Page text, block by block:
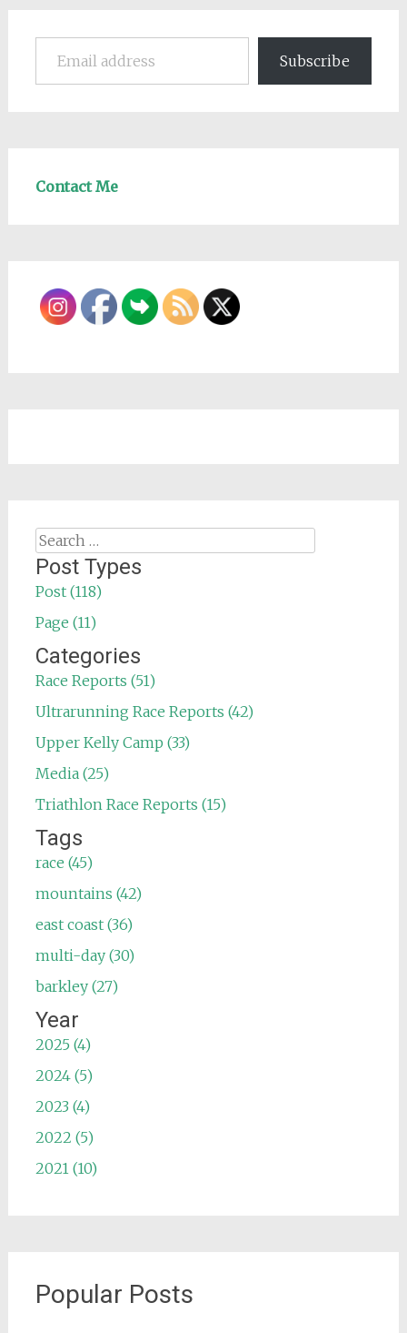
Email address
Subscribe
Contact Me
Search
for:
Post Types
Post (118)
Page (11)
Categories
Race Reports (51)
Ultrarunning Race Reports (42)
Upper Kelly Camp (33)
Media (25)
Triathlon Race Reports (15)
Tags
race (45)
mountains (42)
east coast (36)
multi-day (30)
barkley (27)
Year
2025 (4)
2024 (5)
2023 (4)
2022 (5)
2021 (10)
Popular Posts